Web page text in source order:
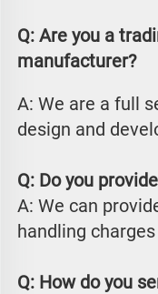
Q: Are you a
manufacturer?
A: We are a full
design and
Q: Do you
A: We can
handling
Q: How do you